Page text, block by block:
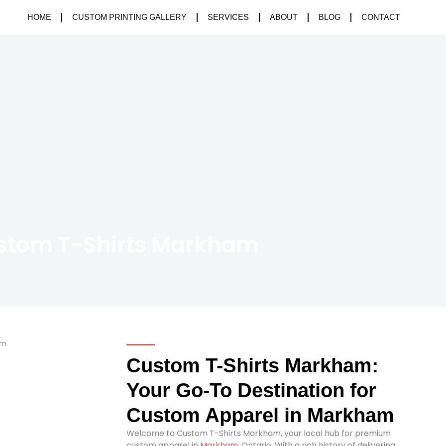
HOME CUSTOM PRINTING GALLERY SERVICES ABOUT BLOG CONTACT
Custom T-Shirts Markham:
Your Go-To Destination for
Custom Apparel in Markham
Welcome to Custom T-Shirts Markham, your local hub for premium